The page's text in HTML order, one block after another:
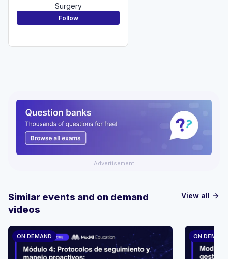
Surgery
Follow
Advertisement
View all arrow_forward
Similar events and on demand
videos
ON DEMAND ON DEMAND